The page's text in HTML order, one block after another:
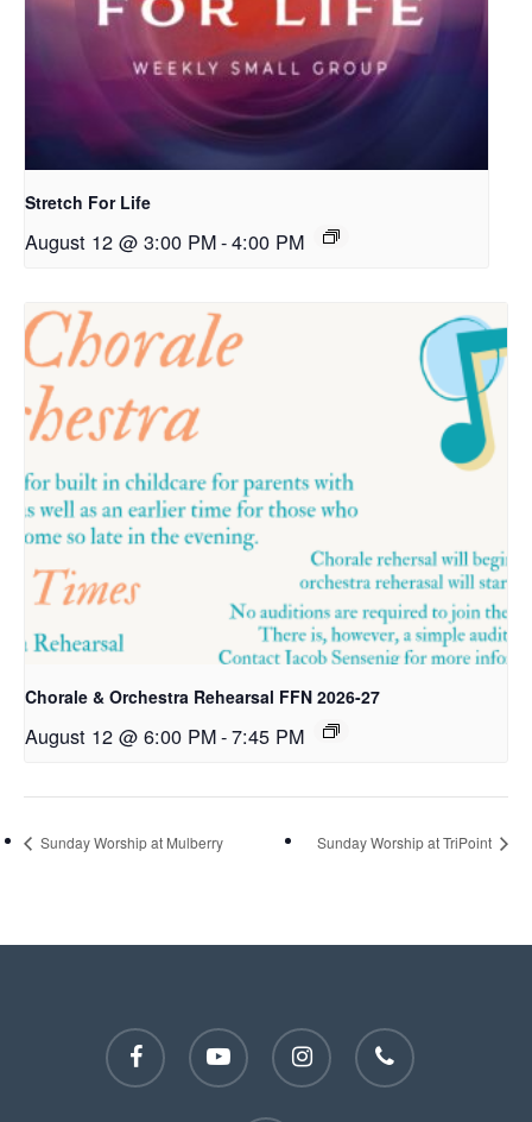
Stretch For Life
August 12 @ 3:00 PM-4:00 PM
Chorale & Orchestra Rehearsal FFN 2026-27
August 12 @ 6:00 PM-7:45 PM
Sunday Worship at Mulberry Sunday Worship at TriPoint
facebook youtube instagram phone